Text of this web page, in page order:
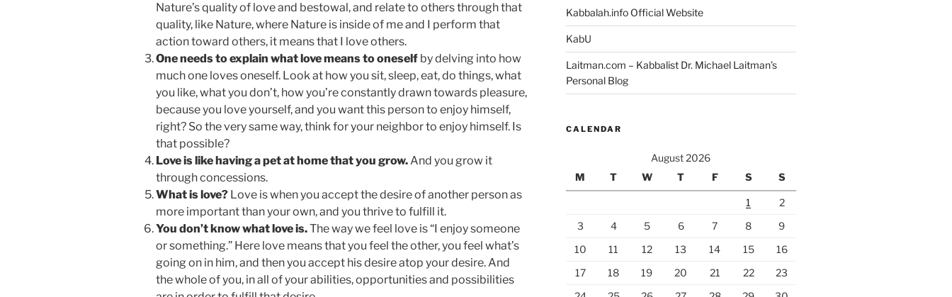
Nature’s quality of love and bestowal, and relate to others through that
quality, like Nature, where Nature is inside of me and I perform that
action toward others, it means that I love others.
One needs to explain what love means to oneself by delving into how
much one loves oneself. Look at how you sit, sleep, eat, do things, what
you like, what you don’t, how you’re constantly drawn towards pleasure,
because you love yourself, and you want this person to enjoy himself,
right? So the very same way, think for your neighbor to enjoy himself. Is
that possible?
Love is like having a pet at home that you grow. And you grow it
through concessions.
What is love? Love is when you accept the desire of another person as
more important than your own, and you thrive to fulfill it.
You don’t know what love is.The way we feel love is “I enjoy someone
or something.” Here love means that you feel the other, you feel what’s
going on in him, and then you accept his desire atop your desire. And
the whole of you, in all of your abilities, opportunities and possibilities
Kabbalah.info Official Website
KabU
Laitman.com – Kabbalist Dr. Michael Laitman’s
Personal Blog
CALENDAR
August 2026
M
T W T F S S
1
2
3
4 5 6 7 8
9
10
11 12 13 14 15
16
17
18 19 20 21 22
23